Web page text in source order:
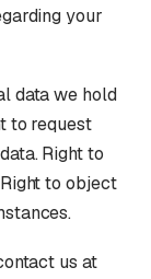
your
data we hold
to request
Right to
to object
us at